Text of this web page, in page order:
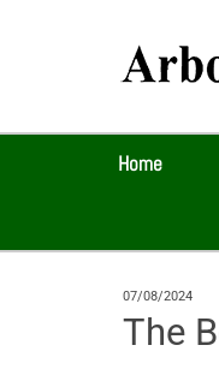
Home
07/08/2024
The